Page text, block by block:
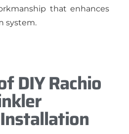
that enhances
system.
DIY Rachio